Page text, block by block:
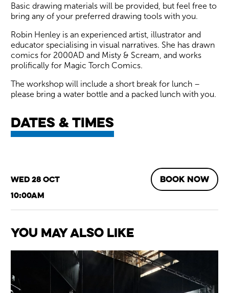
Basic drawing materials will be provided, but feel free to
bring any of your preferred drawing tools with you.
Robin Henley is an experienced artist, illustrator and
educator specialising in visual narratives. She has drawn
comics for 2000AD and Misty & Scream, and works
prolifically for Magic Torch Comics.
The workshop will include a short break for lunch –
please bring a water bottle and a packed lunch with you.
Dates & times
Wed 28 Oct
10:00am
BOOK NOW
You May Also Like